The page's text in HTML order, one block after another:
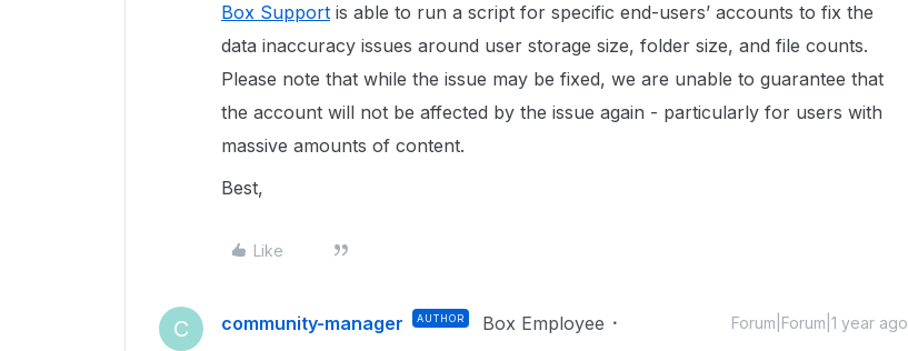
Box Support is able to run a script for specific end-users’ accounts to fix the
data inaccuracy issues around user storage size, folder size, and file counts.
Please note that while the issue may be fixed, we are unable to guarantee that
the account will not be affected by the issue again - particularly for users with
massive amounts of content.
Best,
Like
C community-manager AUTHOR Box Employee Forum|Forum|1 year ago